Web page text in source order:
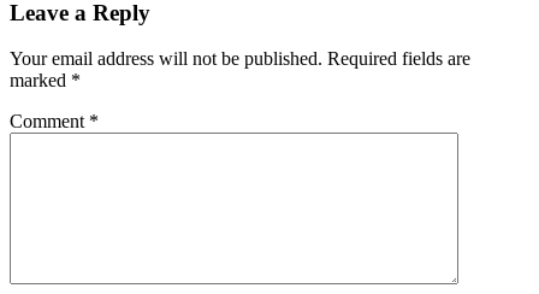
Leave a Reply
Your email address will not be published. Required fields are
marked *
Comment *